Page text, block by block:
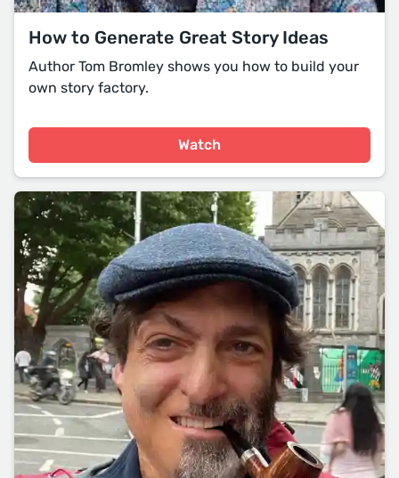
How to Generate Great Story Ideas
Author Tom Bromley shows you how to build your
own story factory.
Watch